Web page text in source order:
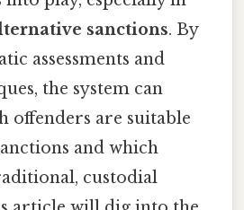
sanctions. By
assessments and
the system can
offenders are suitable
and which
custodial